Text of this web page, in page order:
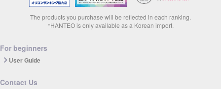
The products you purchase will be reflected in each ranking.
*HANTEO is only available as a Korean import.
For beginners
User Guide
Contact Us